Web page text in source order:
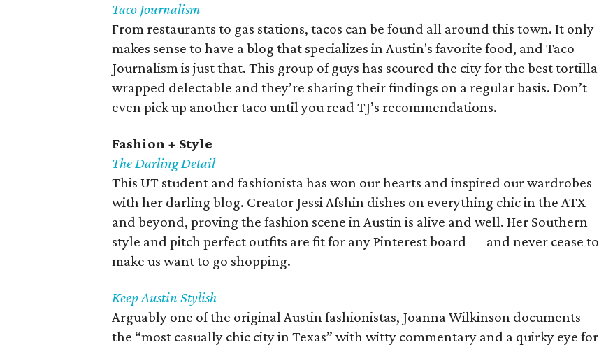
Taco Journalism
From restaurants to gas stations, tacos can be found all around this town. It only
makes sense to have a blog that specializes in Austin's favorite food, and Taco
Journalism is just that. This group of guys has scoured the city for the best tortilla
wrapped delectable and they’re sharing their findings on a regular basis. Don’t
even pick up another taco until you read TJ’s recommendations.
Fashion + Style
The Darling Detail
This UT student and fashionista has won our hearts and inspired our wardrobes
with her darling blog. Creator Jessi Afshin dishes on everything chic in the ATX
and beyond, proving the fashion scene in Austin is alive and well. Her Southern
style and pitch perfect outfits are fit for any Pinterest board — and never cease to
make us want to go shopping.
Keep Austin Stylish
Arguably one of the original Austin fashionistas, Joanna Wilkinson documents
the “most casually chic city in Texas” with witty commentary and a quirky eye for